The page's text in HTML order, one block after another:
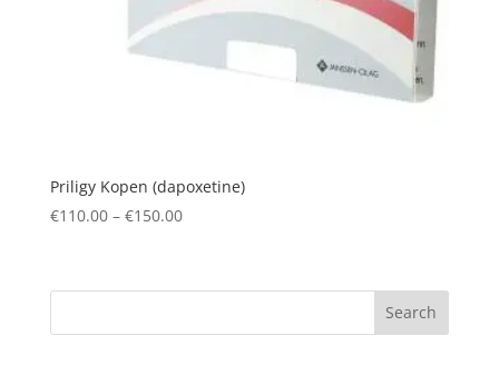
Priligy Kopen (dapoxetine)
€110.00 – €150.00Price
through
Search